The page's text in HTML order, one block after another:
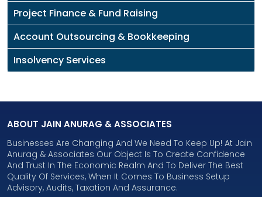
Project Finance & Fund Raising
Account Outsourcing & Bookkeeping
Insolvency Services
ABOUT JAIN ANURAG & ASSOCIATES
Businesses Are Changing And We Need To Keep Up! At Jain
Anurag & Associates Our Object Is To Create Confidence
And Trust In The Economic Realm And To Deliver The Best
Quality Of Services, When It Comes To Business Setup
Advisory, Audits, Taxation And Assurance.